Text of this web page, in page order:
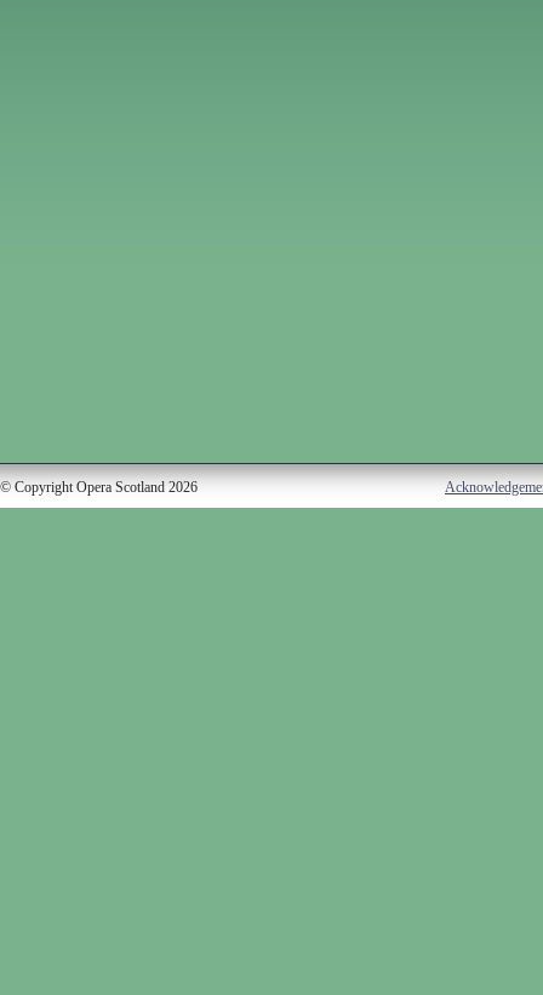
© Copyright Opera Scotland 2026